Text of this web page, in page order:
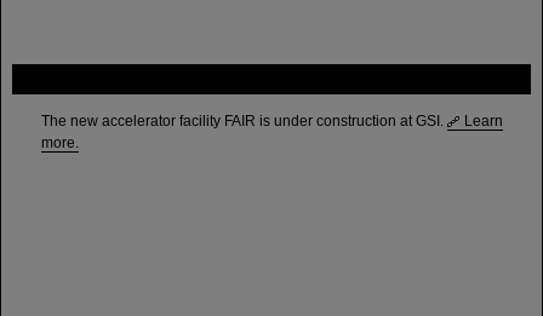
The new accelerator facility FAIR is under construction at GSI.
Learn
more.